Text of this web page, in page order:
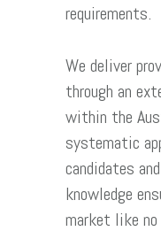
requirements.
We deliver
through an
within the
systematic
candidates
knowledge
market like no